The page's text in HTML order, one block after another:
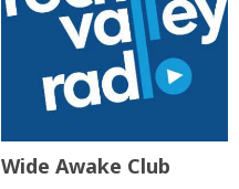
Wide Awake Club